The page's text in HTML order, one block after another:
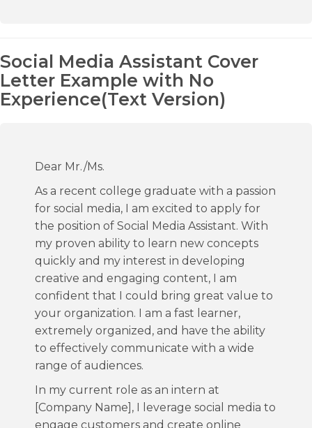
Social Media Assistant Cover
Letter Example with No
Experience(Text Version)
Dear Mr./Ms.
As a recent college graduate with a passion
for social media, I am excited to apply for
the position of Social Media Assistant. With
my proven ability to learn new concepts
quickly and my interest in developing
creative and engaging content, I am
confident that I could bring great value to
your organization. I am a fast learner,
extremely organized, and have the ability
to effectively communicate with a wide
range of audiences.
In my current role as an intern at
[Company Name], I leverage social media to
engage customers and create online